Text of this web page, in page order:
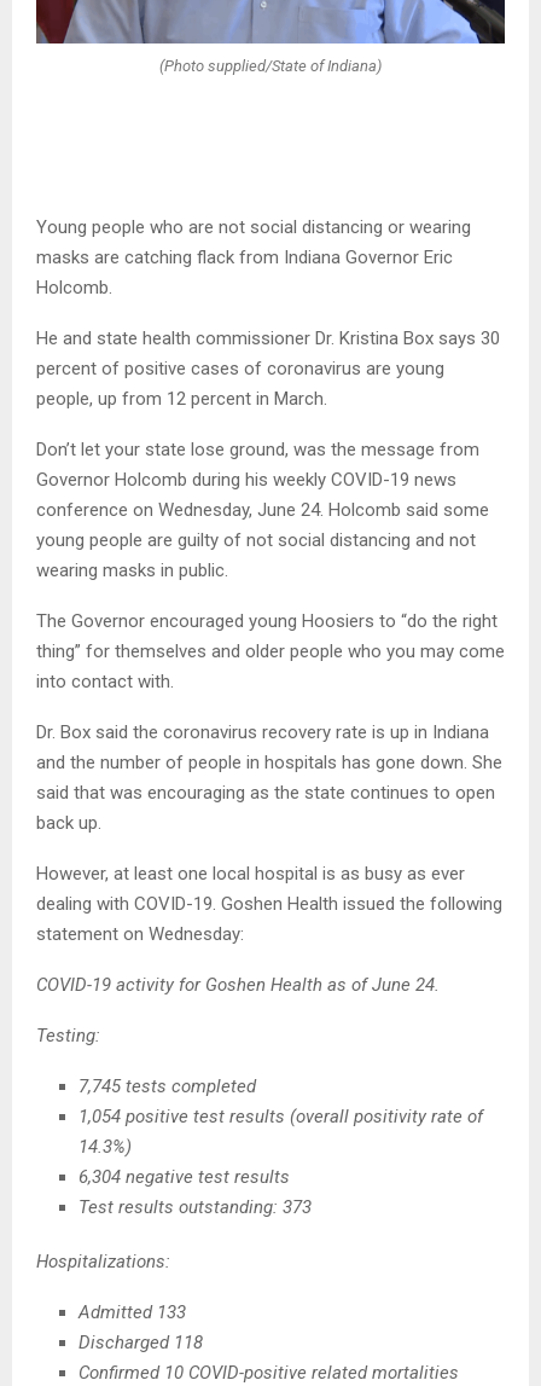
(Photo supplied/State of Indiana)
Young people who are not social distancing or wearing
masks are catching flack from Indiana Governor Eric
Holcomb.
He and state health commissioner Dr. Kristina Box says 30
percent of positive cases of coronavirus are young
people, up from 12 percent in March.
Don’t let your state lose ground, was the message from
Governor Holcomb during his weekly COVID-19 news
conference on Wednesday, June 24. Holcomb said some
young people are guilty of not social distancing and not
wearing masks in public.
The Governor encouraged young Hoosiers to “do the right
thing” for themselves and older people who you may come
into contact with.
Dr. Box said the coronavirus recovery rate is up in Indiana
and the number of people in hospitals has gone down. She
said that was encouraging as the state continues to open
back up.
However, at least one local hospital is as busy as ever
dealing with COVID-19. Goshen Health issued the following
statement on Wednesday:
COVID-19 activity for Goshen Health as of June 24.
Testing:
7,745 tests completed
1,054 positive test results (overall positivity rate of
14.3%)
6,304 negative test results
Test results outstanding: 373
Hospitalizations:
Admitted 133
Discharged 118
Confirmed 10 COVID-positive related mortalities